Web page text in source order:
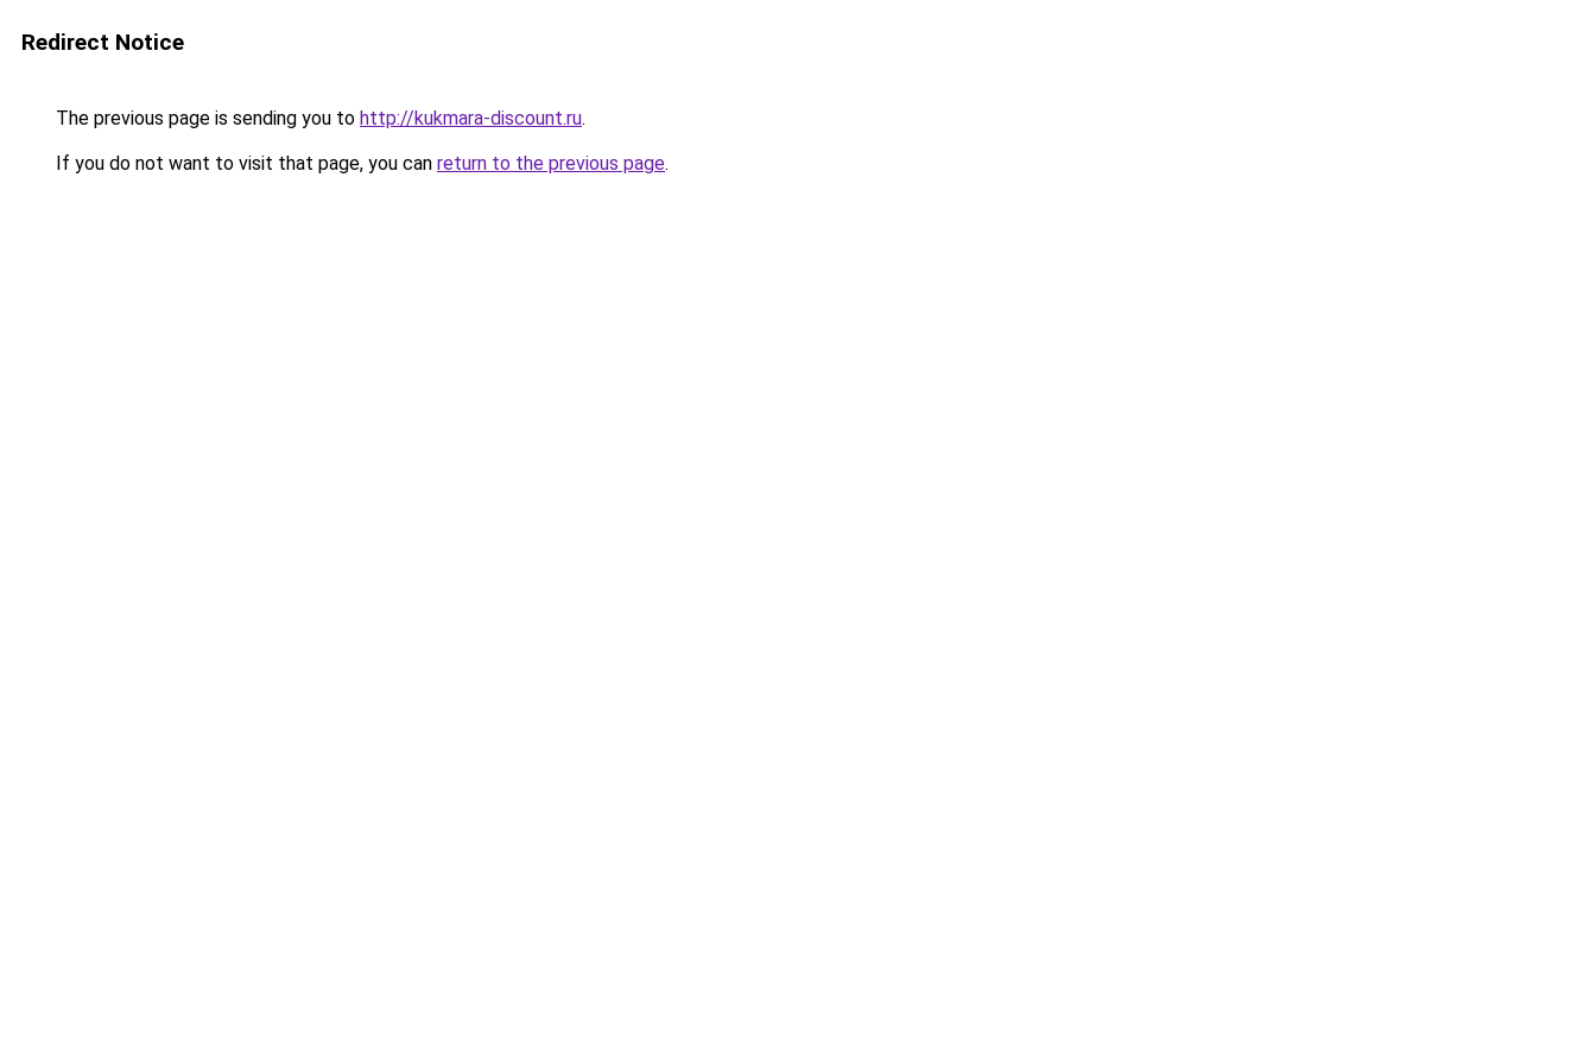
Redirect Notice
The previous page is sending you to http://kukmara-discount.ru.
If you do not want to visit that page, you can return to the previous page.